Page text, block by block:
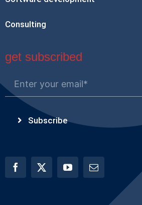
Consulting
get subscribed
Subscribe